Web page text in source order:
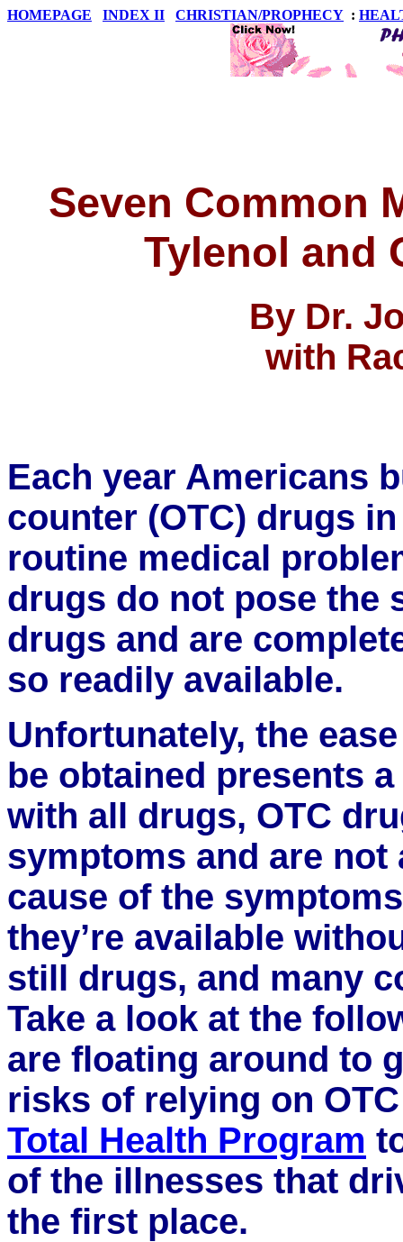
HOMEPAGE INDEX II CHRISTIAN/PROPHECY :
Seven Common
Tylenol and
By Dr.
with
Each year Americans
counter (OTC) drugs
routine medical
drugs do not pose the
drugs and are
so readily available.
Unfortunately, the
be obtained presents
with all drugs, OTC
symptoms and are
cause of the
they’re available
still drugs, and many
Take a look at the
are floating around to
risks of relying on
Total Health Program
of the illnesses that
the first place.